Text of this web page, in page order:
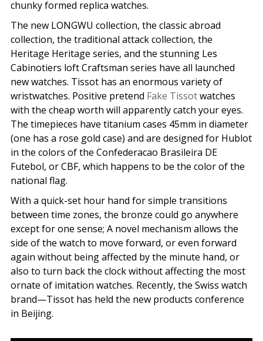
chunky formed replica watches.
The new LONGWU collection, the classic abroad
collection, the traditional attack collection, the
Heritage Heritage series, and the stunning Les
Cabinotiers loft Craftsman series have all launched
new watches. Tissot has an enormous variety of
wristwatches. Positive pretend Fake Tissotwatches
with the cheap worth will apparently catch your eyes.
The timepieces have titanium cases 45mm in diameter
(one has a rose gold case) and are designed for Hublot
in the colors of the Confederacao Brasileira DE
Futebol, or CBF, which happens to be the color of the
national flag.
With a quick-set hour hand for simple transitions
between time zones, the bronze could go anywhere
except for one sense; A novel mechanism allows the
side of the watch to move forward, or even forward
again without being affected by the minute hand, or
also to turn back the clock without affecting the most
ornate of imitation watches. Recently, the Swiss watch
brand—Tissot has held the new products conference
in Beijing.